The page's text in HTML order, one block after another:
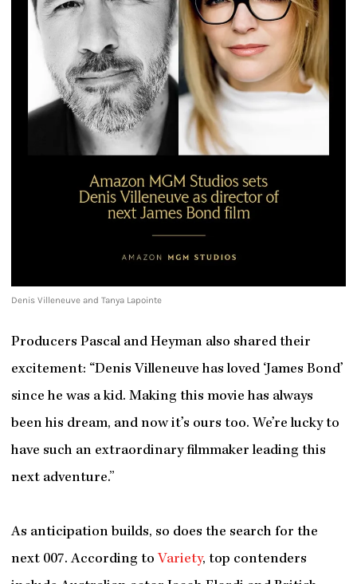
Denis Villeneuve and Tanya Lapointe
Producers Pascal and Heyman also shared their
excitement: “Denis Villeneuve has loved ‘James Bond’
since he was a kid. Making this movie has always
been his dream, and now it’s ours too. We’re lucky to
have such an extraordinary filmmaker leading this
next adventure.”
As anticipation builds, so does the search for the
next 007. According to Variety, top contenders